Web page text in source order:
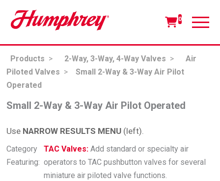
0
Products > 2-Way, 3-Way, 4-Way Valves >
Air
Piloted Valves >
Small 2-Way & 3-Way Air Pilot
Operated
Small 2-Way & 3-Way Air Pilot Operated
Use NARROW RESULTS MENU (left).
Category
Featuring:
TAC Valves: Add standard or specialty air
operators to TAC pushbutton valves for several
miniature air piloted valve functions.